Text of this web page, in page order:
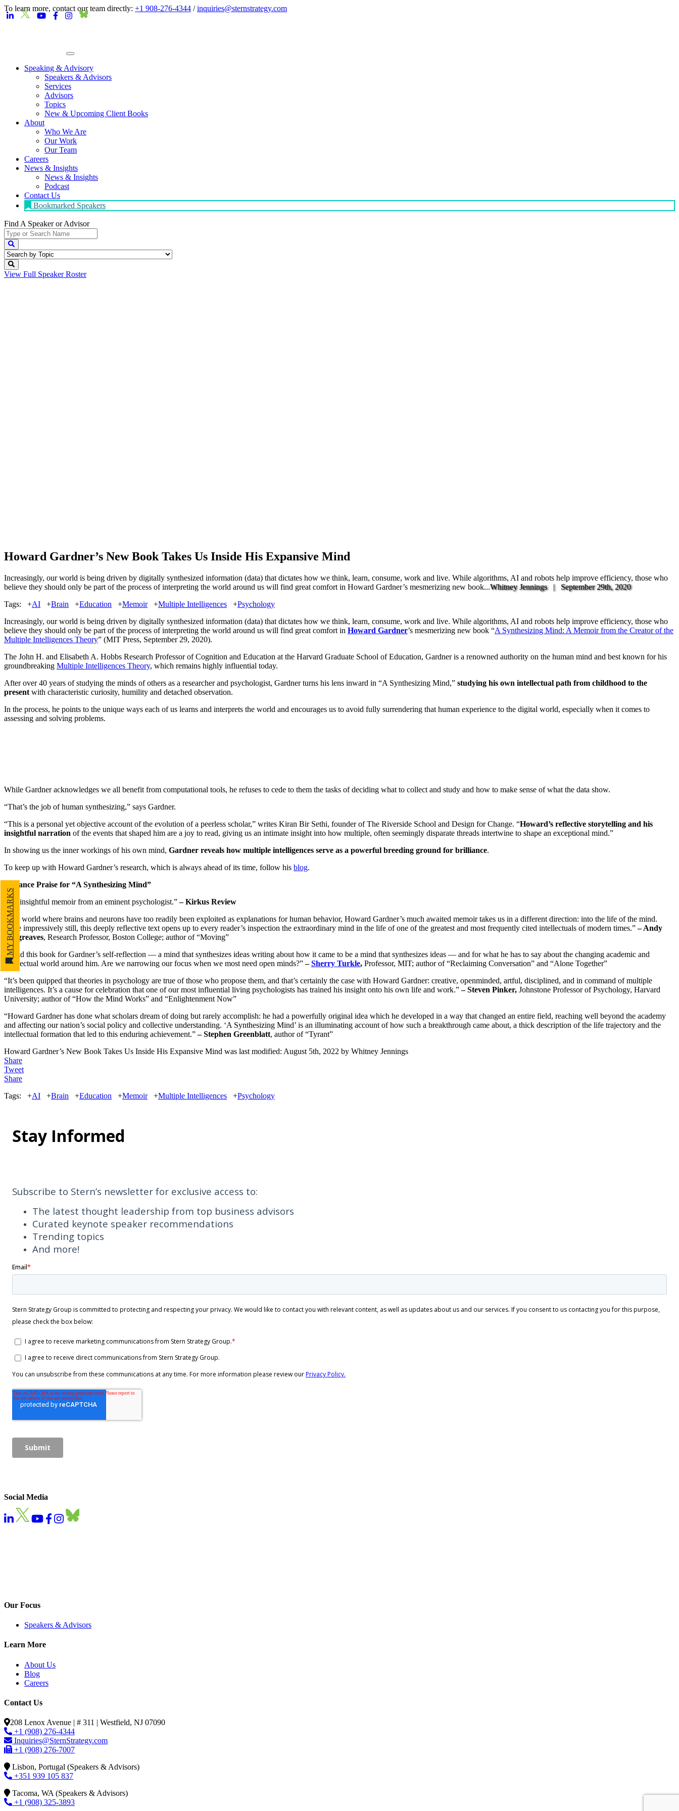
MY BOOKMARKS
To learn more, contact our team directly: +1 908-276-4344 /inquiries@sternstrategy.com
Speaking & Advisory
Speakers & Advisors
Services
Advisors
Topics
New & Upcoming Client Books
About
Who We Are
Our Work
Our Team
Careers
News & Insights
News & Insights
Podcast
Contact Us
Bookmarked Speakers
Find A Speakeror Advisor
View Full Speaker Roster
Howard Gardner’s New Book Takes Us Inside His Expansive Mind
Increasingly, our world is being driven by digitally synthesized information (data) that dictates how we think, learn, consume, work and live. While algorithms, AI and robots help improve efficiency, those who
believe they should only be part of the process of interpreting the world around us will find great comfort in Howard Gardner’s mesmerizing new book...Whitney Jennings | September 29th, 2020
Tags:
+AI +Brain +Education +Memoir+Multiple Intelligences +Psychology
Increasingly, our world is being driven by digitally synthesized information (data) that dictates how we think, learn, consume, work and live. While algorithms, AI and robots help improve efficiency, those who
believe they should only be part of the process of interpreting the world around us will find great comfort in Howard Gardner’s mesmerizing new book “A Synthesizing Mind: A Memoir from the Creator of the
Multiple Intelligences Theory” (MIT Press, September 29, 2020).
The John H. and Elisabeth A. Hobbs Research Professor of Cognition and Education at the Harvard Graduate School of Education, Gardner is a renowned authority on the human mind and best known for his
groundbreaking Multiple Intelligences Theory, which remains highly influential today.
After over 40 years of studying the minds of others as a researcher and psychologist, Gardner turns his lens inward in “A Synthesizing Mind,” studying his own intellectual path from childhood to the
present with characteristic curiosity, humility and detached observation.
In the process, he points to the unique ways each of us learns and interprets the world and encourages us to avoid fully surrendering that human experience to the digital world, especially when it comes to
assessing and solving problems.
While Gardner acknowledges we all benefit from computational tools, he refuses to cede to them the tasks of deciding what to collect and study and how to make sense of what the data show.
“That’s the job of human synthesizing,” says Gardner.
“This is a personal yet objective account of the evolution of a peerless scholar,” writes Kiran Bir Sethi, founder of The Riverside School and Design for Change. “Howard’s reflective storytelling and his
insightful narration of the events that shaped him are a joy to read, giving us an intimate insight into how multiple, often seemingly disparate threads intertwine to shape an exceptional mind.”
In showing us the inner workings of his own mind, Gardner reveals how multiple intelligences serve as a powerful breeding ground for brilliance.
To keep up with Howard Gardner’s research, which is always ahead of its time, follow his blog.
Advance Praise for “A Synthesizing Mind”
“An insightful memoir from an eminent psychologist.”– Kirkus Review
“In a world where brains and neurons have too readily been exploited as explanations for human behavior, Howard Gardner’s much awaited memoir takes us in a different direction: into the life of the mind.
More impressively still, this deeply reflective text opens up to every reader’s inspection the extraordinary mind in the life of one of the greatest and most frequently cited intellectuals of modern times.”– Andy
Hargreaves, Research Professor, Boston College; author of “Moving”
“Read this book for Gardner’s self-reflection — a mind that synthesizes ideas writing about how it came to be a mind that synthesizes ideas — and for what he has to say about the changing academic and
intellectual world around him. Are we narrowing our focus when we most need open minds?”–Sherry Turkle, Professor, MIT; author of “Reclaiming Conversation” and “Alone Together”
“It’s been quipped that theories in psychology are true of those who propose them, and that’s certainly the case with Howard Gardner: creative, openminded, artful, disciplined, and in command of multiple
intelligences. It’s a cause for celebration that one of our most influential living psychologists has trained his insight onto his own life and work.”– Steven Pinker, Johnstone Professor of Psychology, Harvard
University; author of “How the Mind Works” and “Enlightenment Now”
“Howard Gardner has done what scholars dream of doing but rarely accomplish: he had a powerfully original idea which he developed in a way that changed an entire field, reaching well beyond the academy
and affecting our nation’s social policy and collective understanding. ‘A Synthesizing Mind’ is an illuminating account of how such a breakthrough came about, a thick description of the life trajectory and the
intellectual formation that led to this enduring achievement.”– Stephen Greenblatt, author of “Tyrant”
Howard Gardner’s New Book Takes Us Inside His Expansive Mind was last modified: August 5th, 2022 by Whitney Jennings
Share
Tweet
Share
Tags:
+AI +Brain +Education +Memoir+Multiple Intelligences +Psychology
Social Media
Our Focus
Speakers & Advisors
Learn More
About Us
Blog
Careers
Contact Us
208 Lenox Avenue | # 311 | Westfield, NJ 07090
+1 (908) 276-4344
Inquiries@SternStrategy.com
+1 (908) 276-7007
Lisbon, Portugal (Speakers & Advisors)
+351 939 105 837
Tacoma, WA (Speakers & Advisors)
+1 (908) 325-3893